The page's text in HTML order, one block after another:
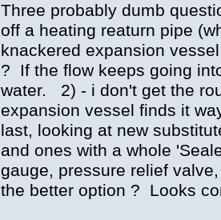
Three probably dumb
off a heating reaturn pipe
knackered expansion
? If the flow keeps going
water. 2) - i don't get the
expansion vessel finds it
last, looking at new
and ones with a whole
gauge, pressure relief
the better option ? Looks